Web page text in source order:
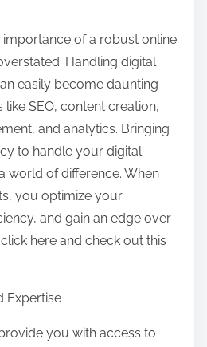
of a robust online
Handling digital
easily become daunting
SEO, content creation,
and analytics. Bringing
to handle your digital
world of difference. When
you optimize your
and gain an edge over
here and check out this
Expertise
you with access to